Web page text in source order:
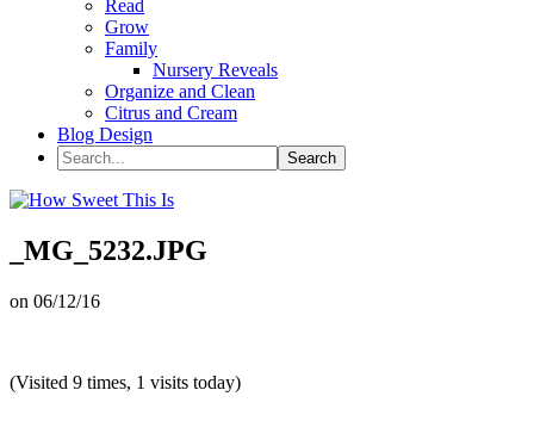
Read
Grow
Family
Nursery Reveals
Organize and Clean
Citrus and Cream
Blog Design
_MG_5232.JPG
on 06/12/16
(Visited 9 times, 1 visits today)